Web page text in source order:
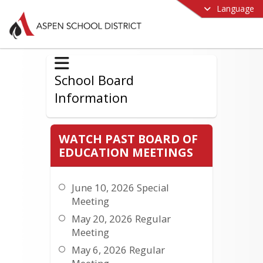
Language
School Board
Information
WATCH PAST BOARD OF
EDUCATION MEETINGS
June 10, 2026 Special
Meeting
May 20, 2026 Regular
Meeting
May 6, 2026 Regular